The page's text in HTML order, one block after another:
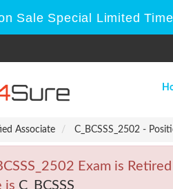
Sale Special Limited
Associate C_BCSSS_2502 -
Exam is
is C_BCSSS